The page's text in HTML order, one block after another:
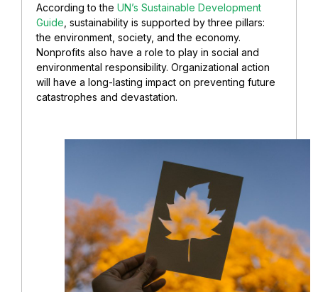
According to the UN’s Sustainable Development
Guide , sustainability is supported by three pillars:
the environment, society, and the economy.
Nonprofits also have a role to play in social and
environmental responsibility. Organizational action
will have a long-lasting impact on preventing future
catastrophes and devastation.